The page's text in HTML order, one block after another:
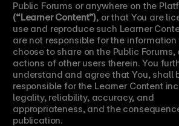
(“Learner Content”), or that You are
use and reproduce such Learner
are not responsible for the information
choose to share on the Public Forums,
actions of other users therein. You
understand and agree that You, shall
responsible for the Learner Content
legality, reliability, accuracy, and
appropriateness, and the
publication.